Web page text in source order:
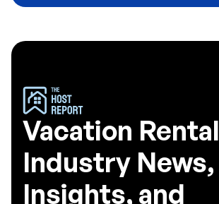
Vacation Rental
Industry News,
Insights, and